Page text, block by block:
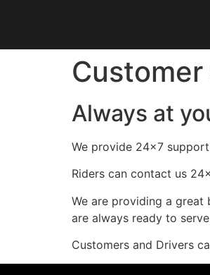
Always at
We provide 24×7
Riders can contact us
We are providing a
are always ready to
Customers and Drivers